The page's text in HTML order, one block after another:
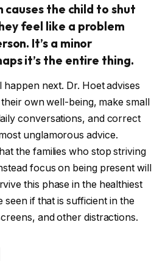
causes the child to shut
feel like a problem
It’s a minor
it’s the entire thing.
happen next. Dr. Hoet advises
own well-being, make small
conversations, and correct
unglamorous advice.
the families who stop striving
focus on being present will
this phase in the healthiest
seen if that is sufficient in the
and other distractions.